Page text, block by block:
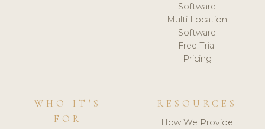
Software
Multi Location
Software
Free Trial
Pricing
WHO IT'S
FOR
RESOURCES
How We Provide